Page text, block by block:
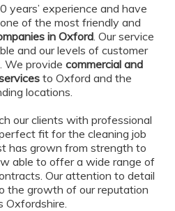
years’ experience and have
of the most friendly and
in Oxford . Our service
and our levels of customer
We provide commercial and
to Oxford and the
locations.
our clients with professional
fit for the cleaning job
has grown from strength to
able to offer a wide range of
Our attention to detail
the growth of our reputation
Oxfordshire.